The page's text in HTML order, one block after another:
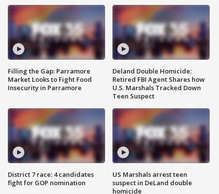
Filling the Gap: Parramore
Market Looks to Fight Food
Insecurity in Parramore
District 7 race: 4 candidates
fight for GOP nomination
Deland Double Homicide:
Retired FBI Agent Shares how
U.S. Marshals Tracked Down
Teen Suspect
US Marshals arrest teen
suspect in DeLand double
homicide